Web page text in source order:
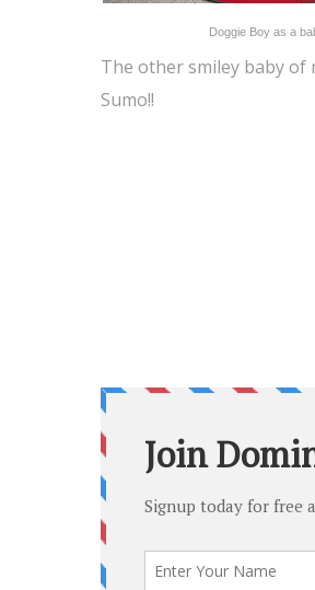
Doggie Boy as a
The other smiley baby of
Sumo!!